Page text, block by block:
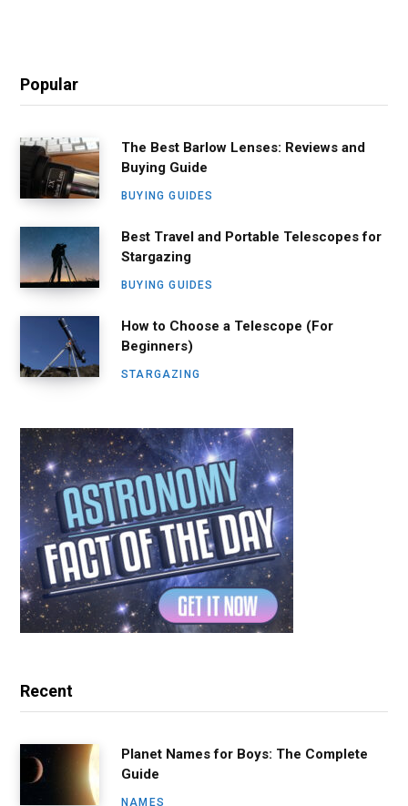
Popular
The Best Barlow Lenses: Reviews and
Buying Guide
BUYING GUIDES
Best Travel and Portable Telescopes for
Stargazing
BUYING GUIDES
How to Choose a Telescope (For
Beginners)
STARGAZING
Recent
Planet Names for Boys: The Complete
Guide
NAMES